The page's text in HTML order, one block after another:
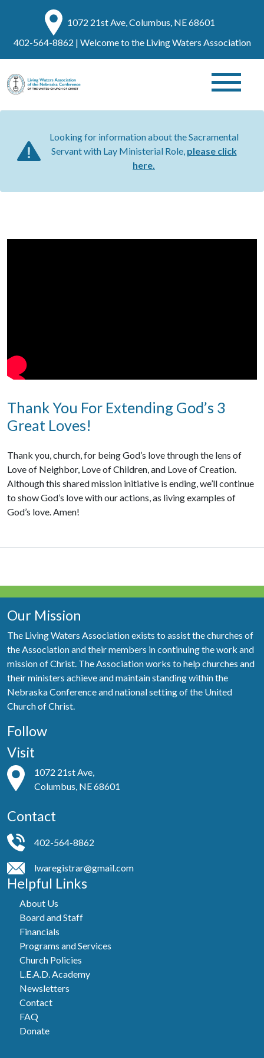
1072 21st Ave, Columbus, NE 68601
402-564-8862 | Welcome to the Living Waters Association
Looking for information about the Sacramental
Servant with Lay Ministerial Role, please click
here.
Thank You For Extending God’s 3
Great Loves!
Thank you, church, for being God’s love through the lens of
Love of Neighbor, Love of Children, and Love of Creation.
Although this shared mission initiative is ending, we’ll continue
to show God’s love with our actions, as living examples of
God’s love. Amen!
Our Mission
The Living Waters Association exists to assist the churches of
the Association and their members in continuing the work and
mission of Christ. The Association works to help churches and
their ministers achieve and maintain standing within the
Nebraska Conference and national setting of the United
Church of Christ.
Follow
Visit
1072 21st Ave,
Columbus, NE 68601
Contact
402-564-8862
lwaregistrar@gmail.com
Helpful Links
About Us
Board and Staff
Financials
Programs and Services
Church Policies
L.E.A.D. Academy
Newsletters
Contact
FAQ
Donate